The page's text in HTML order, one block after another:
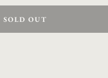
SOLD OUT